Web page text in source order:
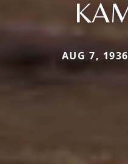
AUG 7,